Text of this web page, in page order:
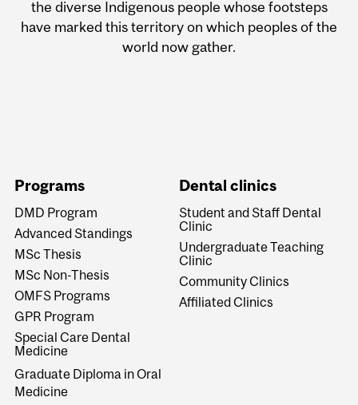
the diverse Indigenous people whose footsteps
have marked this territory on which peoples of the
world now gather.
Programs
DMD Program
Advanced Standings
MSc Thesis
MSc Non-Thesis
OMFS Programs
GPR Program
Special Care Dental
Medicine
Graduate Diploma in Oral
Medicine
Dental clinics
Student and Staff Dental
Clinic
Undergraduate Teaching
Clinic
Community Clinics
Affiliated Clinics